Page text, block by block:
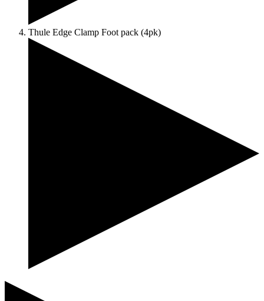
Thule Edge Clamp Foot pack (4pk)